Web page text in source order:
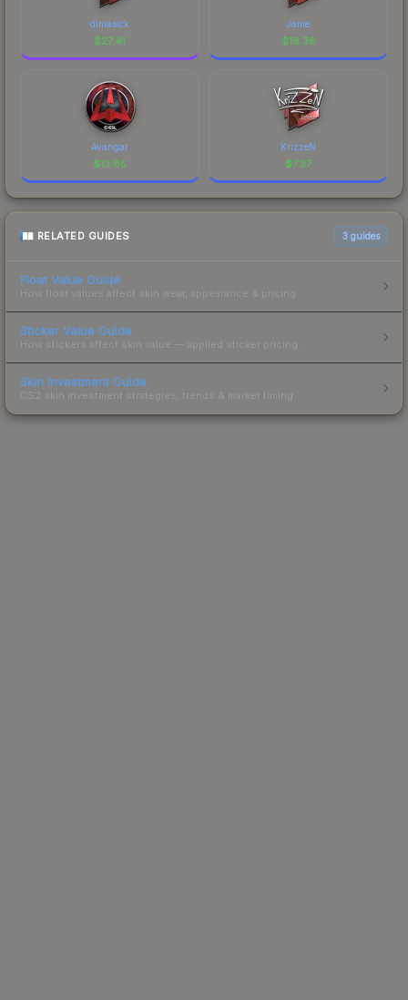
dimasick
$27.41
Jame
$18.38
Avangar
$13.85
KrizzeN
$7.37
RELATED GUIDES 3 guides
Float Value Guide
How float values affect skin wear, appearance & pricing.
Sticker Value Guide
How stickers affect skin value — applied sticker pricing.
Skin Investment Guide
CS2 skin investment strategies, trends & market timing.